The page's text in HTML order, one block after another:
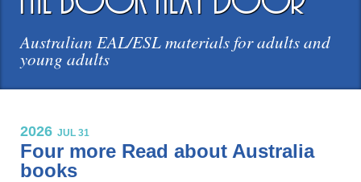
Australian EAL/ESL materials for adults and
young adults
2026 JUL 31
Four more Read about Australia
books